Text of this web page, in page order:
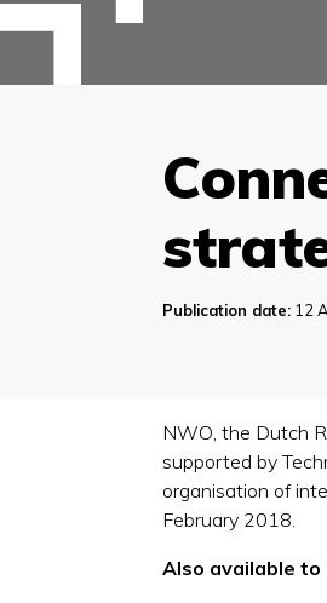
Publication date: 12
NWO, the Dutch
supported by
organisation of
February 2018.
Also available to